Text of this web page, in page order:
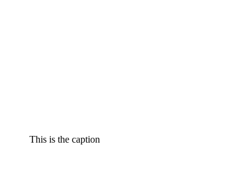
This is the caption